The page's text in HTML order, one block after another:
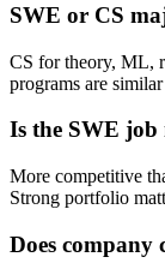
SWE or CS
CS for theory, ML,
programs are
Is the SWE job
More competitive
Strong portfolio
Does company